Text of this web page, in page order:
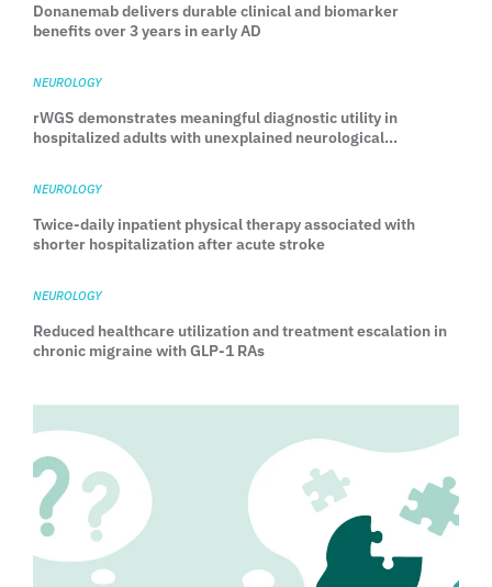
Donanemab delivers durable clinical and biomarker
benefits over 3 years in early AD
NEUROLOGY
rWGS demonstrates meaningful diagnostic utility in
hospitalized adults with unexplained neurological
NEUROLOGY
Twice-daily inpatient physical therapy associated with
shorter hospitalization after acute stroke
NEUROLOGY
Reduced healthcare utilization and treatment escalation in
chronic migraine with GLP-1 RAs